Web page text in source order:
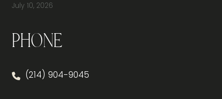
July 10, 2026
Phone
(214) 904-9045